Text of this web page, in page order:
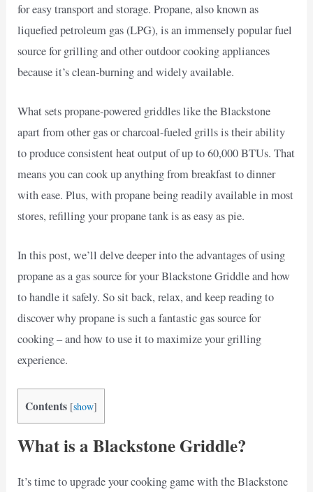
for easy transport and storage. Propane, also known as
liquefied petroleum gas (LPG), is an immensely popular fuel
source for grilling and other outdoor cooking appliances
because it’s clean-burning and widely available.
What sets propane-powered griddles like the Blackstone
apart from other gas or charcoal-fueled grills is their ability
to produce consistent heat output of up to 60,000 BTUs. That
means you can cook up anything from breakfast to dinner
with ease. Plus, with propane being readily available in most
stores, refilling your propane tank is as easy as pie.
In this post, we’ll delve deeper into the advantages of using
propane as a gas source for your Blackstone Griddle and how
to handle it safely. So sit back, relax, and keep reading to
discover why propane is such a fantastic gas source for
cooking – and how to use it to maximize your grilling
experience.
Contents [show]
What is a Blackstone Griddle?
It’s time to upgrade your cooking game with the Blackstone